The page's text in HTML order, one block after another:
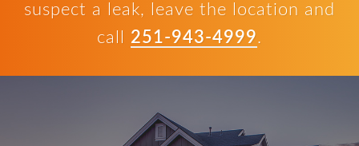
suspect a leak, leave the location and
call 251-943-4999.